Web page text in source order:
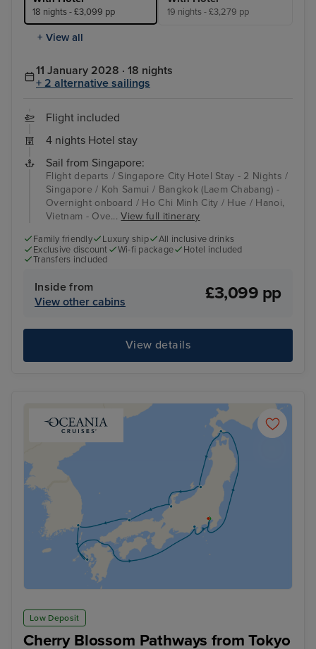
18 nights - £3,099 pp 19 nights - £3,279 pp
+ View all
11 January 2028 · 18 nights
+ 2 alternative sailings
Flight included
4 nights Hotel stay
Sail from Singapore:
Flight departs / Singapore City Hotel Stay - 2 Nights /
Singapore / Koh Samui / Bangkok (Laem Chabang) -
Overnight onboard / Ho Chi Minh City / Hue / Hanoi,
Vietnam - Ove...View full itinerary
Family friendly Luxury ship
All inclusive drinks
Exclusive discount
Wi-fi package
Hotel included
Transfers included
Inside from
View other cabins
£3,099 pp
View details
Low Deposit
Cherry Blossom Pathways from Tokyo